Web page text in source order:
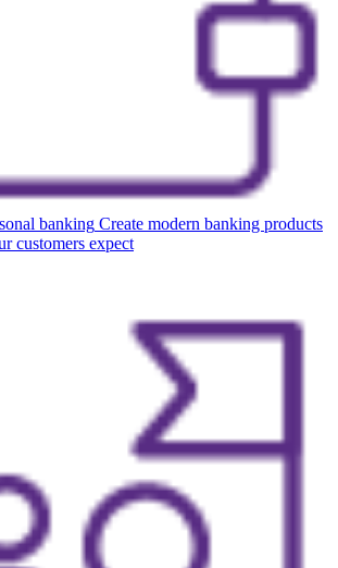
banking Create modern banking products
customers expect